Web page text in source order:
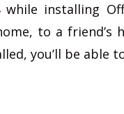
while installing
to a friend’s
you’ll be able